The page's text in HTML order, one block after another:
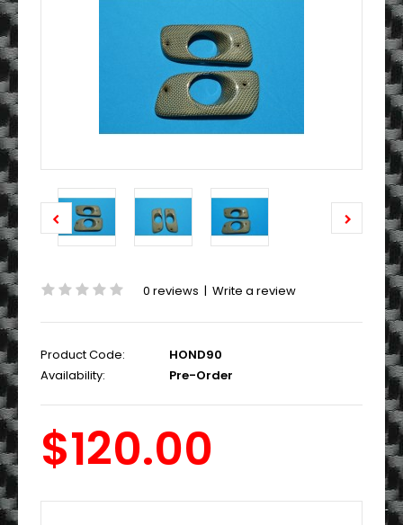
0 reviews | Write a review
Product Code:
HOND90
Availability:
Pre-Order
$120.00